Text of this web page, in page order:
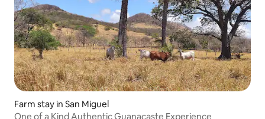
Farm stay in San Miguel
One of a Kind Authentic Guanacaste Experience